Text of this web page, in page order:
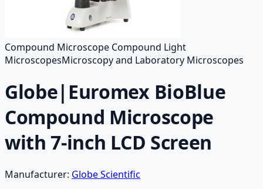
Compound Microscope Compound Light
MicroscopesMicroscopy and Laboratory Microscopes
Globe|Euromex BioBlue
Compound Microscope
with 7-inch LCD Screen
Manufacturer: Globe Scientific